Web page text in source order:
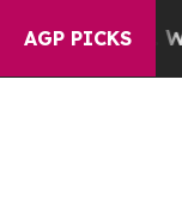
AGP PICKS
Well, it Didn’t